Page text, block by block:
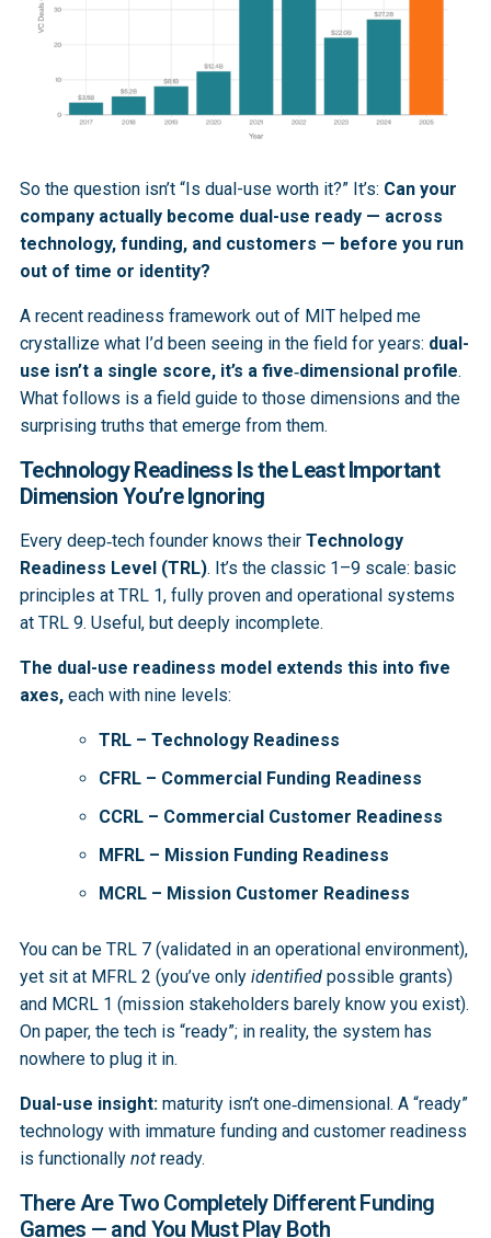
So the question isn’t “Is dual-use worth it?” It’s: Can your
company actually become dual-use ready — across
technology, funding, and customers — before you run
out of time or identity?
A recent readiness framework out of MIT helped me
crystallize what I’d been seeing in the field for years: dual-
use isn’t a single score, it’s a five‑dimensional profile.
What follows is a field guide to those dimensions and the
surprising truths that emerge from them.
Technology Readiness Is the Least Important
Dimension You’re Ignoring
Every deep‑tech founder knows their Technology
Readiness Level (TRL). It’s the classic 1–9 scale: basic
principles at TRL 1, fully proven and operational systems
at TRL 9. Useful, but deeply incomplete.
The dual-use readiness model extends this into five
axes, each with nine levels:
TRL – Technology Readiness
CFRL – Commercial Funding Readiness
CCRL – Commercial Customer Readiness
MFRL – Mission Funding Readiness
MCRL – Mission Customer Readiness
You can be TRL 7 (validated in an operational environment),
yet sit at MFRL 2 (you’ve only identified possible grants)
and MCRL 1 (mission stakeholders barely know you exist).
On paper, the tech is “ready”; in reality, the system has
nowhere to plug it in.
Dual-use insight: maturity isn’t one‑dimensional. A “ready”
technology with immature funding and customer readiness
is functionally not ready.
There Are Two Completely Different Funding
Games — and You Must Play Both